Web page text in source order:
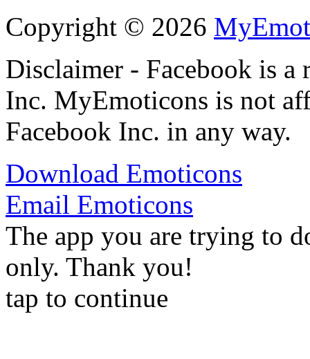
Copyright © 2026
Disclaimer - Facebook is a
Inc. MyEmoticons is not
Facebook Inc. in any way.
Download Emoticons
Email Emoticons
The app you are trying to
only. Thank you!
tap to continue